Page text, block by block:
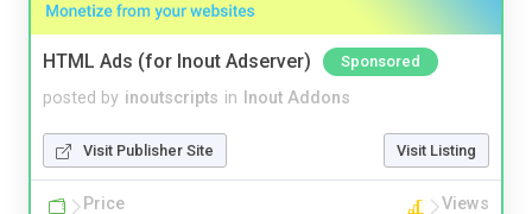
HTML Ads (for Inout Adserver) Sponsored
posted by inoutscripts in Inout Addons
Visit Publisher Site Visit Listing
Price Views